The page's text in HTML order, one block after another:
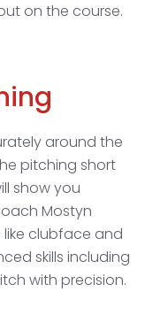
on the course.
around the
pitching short
show you
Mostyn
like clubface and
skills including
with precision.